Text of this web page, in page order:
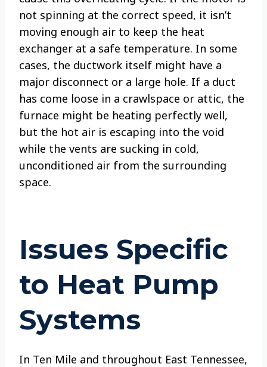
not spinning at the correct speed, it isn’t
moving enough air to keep the heat
exchanger at a safe temperature. In some
cases, the ductwork itself might have a
major disconnect or a large hole. If a duct
has come loose in a crawlspace or attic, the
furnace might be heating perfectly well,
but the hot air is escaping into the void
while the vents are sucking in cold,
unconditioned air from the surrounding
space.
Issues Specific
to Heat Pump
Systems
In Ten Mile and throughout East Tennessee,